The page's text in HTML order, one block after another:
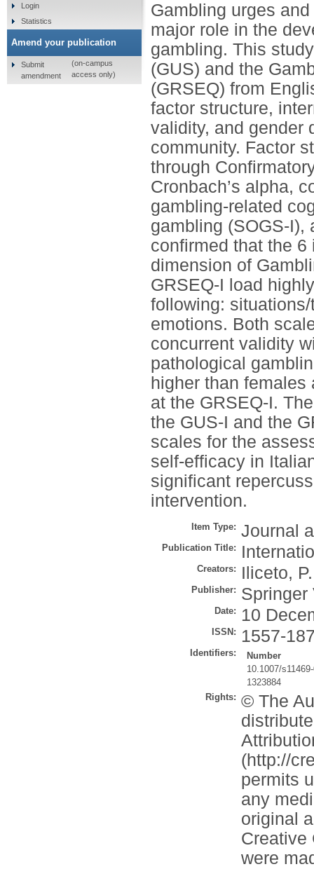
Gambling urges
major role in the
gambling. This
(GUS) and the
(GRSEQ) from
factor structure,
validity, and gender
community. Factor
through
Cronbach’s alpha,
gambling-related
gambling (SOGS-I),
confirmed that the
dimension of
GRSEQ-I load
following:
emotions. Both
concurrent validity
pathological
higher than
at the GRSEQ-I.
the GUS-I and the
scales for the
self-efficacy in
significant
intervention.
Item Type: Journal
Publication Title:
Creators: Iliceto, P.
Publisher: Springer
Date: 10
ISSN: 1557-
Identifiers:
Number
10.1007/
1323884
Rights: © The
(http://
permits
any
original
Creative
were
Login
Statistics
Amend your publication
Submit
amendment
(on-campus
access only)